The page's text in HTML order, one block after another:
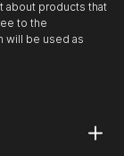
Liege.
Artkhibios,
G...
about products that
to the
will be used as